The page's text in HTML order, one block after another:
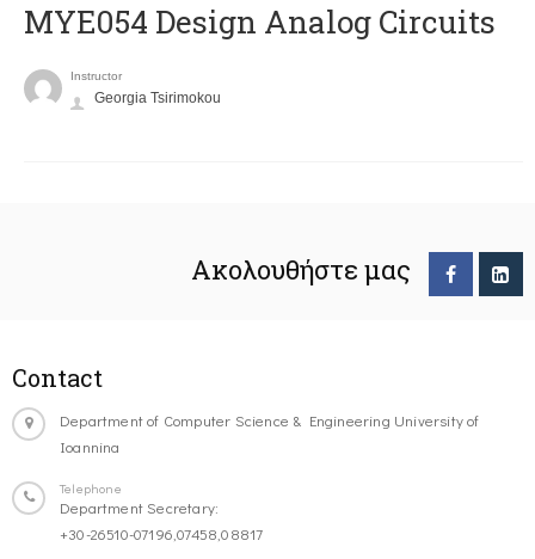
MYE054 Design Analog Circuits
Instructor
Georgia Tsirimokou
Ακολουθήστε μας
Contact
Department of Computer Science & Engineering University of
Ioannina
Telephone
Department Secretary:
+30-26510-07196,07458,08817